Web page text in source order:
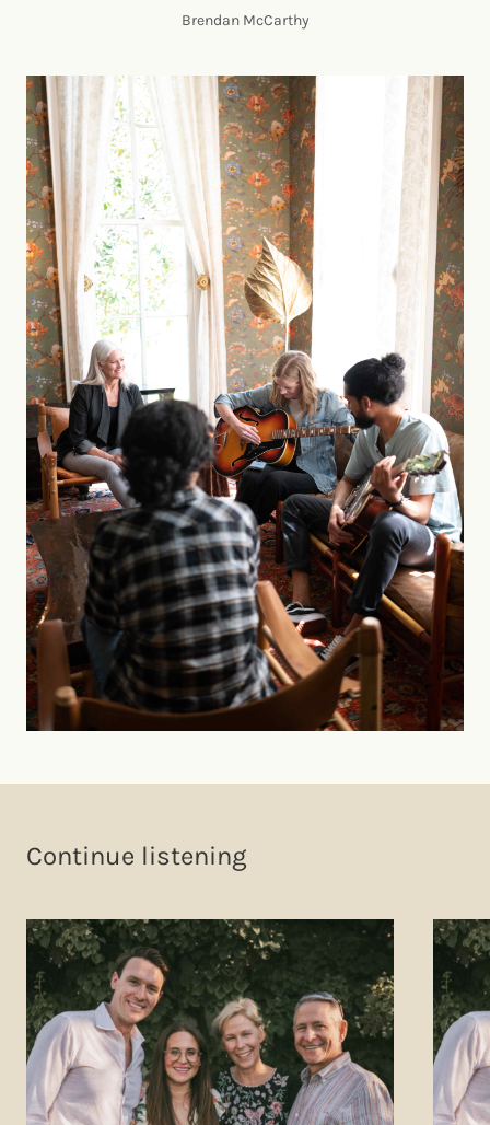
Brendan McCarthy
Continue listening